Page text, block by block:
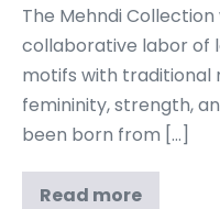
The Mehndi
collaborative labor of
motifs with
femininity, strength,
been born from […]
Read more